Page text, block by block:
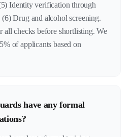
Identity verification through
(6) Drug and alcohol screening.
all checks before shortlisting. We
of applicants based on
have any formal